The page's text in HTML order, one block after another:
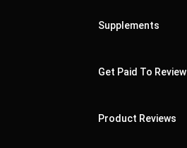
Supplements
Get Paid To Review
Product Reviews